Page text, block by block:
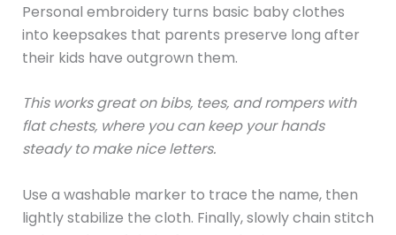
Personal embroidery turns basic baby clothes
into keepsakes that parents preserve long after
their kids have outgrown them.
This works great on bibs, tees, and rompers with
flat chests, where you can keep your hands
steady to make nice letters.
Use a washable marker to trace the name, then
lightly stabilize the cloth. Finally, slowly chain stitch